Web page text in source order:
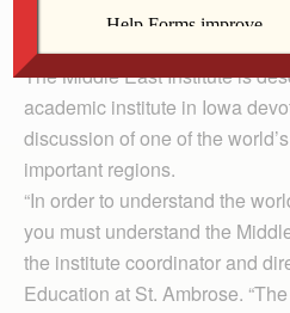
event will begin at 7 p.m. in
The Middle East Institute is
academic institute in Iowa
discussion of one of the
important regions.
“In order to understand the
you must understand the
the institute coordinator and
Education at St. Ambrose.